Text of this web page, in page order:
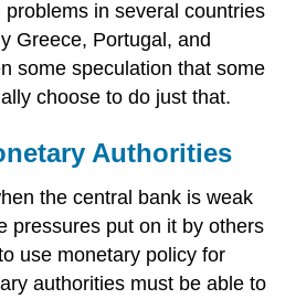
in several countries
Greece, Portugal, and
some speculation that some
choose to do just that.
Authorities
the central bank is weak
pressures put on it by others
use monetary policy for
authorities must be able to